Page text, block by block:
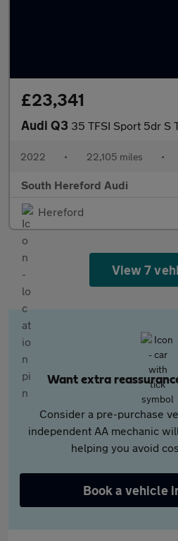
£23,341
Audi Q3 35 TFSI Sport 5dr S
2022 • 22,105 miles •
South Hereford Audi
Hereford
View 7
Want extra
Consider a pre-purchase
independent AA mechanic
helping you avoid
Book a vehicle